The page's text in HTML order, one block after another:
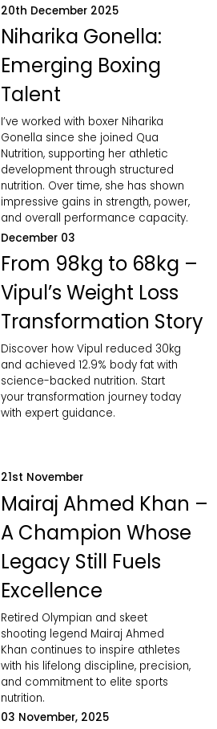
20th December 2025
Niharika Gonella:
Emerging Boxing
Talent
I’ve worked with boxer Niharika
Gonella since she joined Qua
Nutrition, supporting her athletic
development through structured
nutrition. Over time, she has shown
impressive gains in strength, power,
and overall performance capacity.
December 03
From 98kg to 68kg –
Vipul’s Weight Loss
Transformation Story
Discover how Vipul reduced 30kg
and achieved 12.9% body fat with
science-backed nutrition. Start
your transformation journey today
with expert guidance.
21st November
Mairaj Ahmed Khan –
A Champion Whose
Legacy Still Fuels
Excellence
Retired Olympian and skeet
shooting legend Mairaj Ahmed
Khan continues to inspire athletes
with his lifelong discipline, precision,
and commitment to elite sports
nutrition.
03 November, 2025